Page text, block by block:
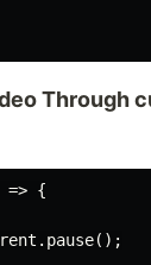
Through
=> {